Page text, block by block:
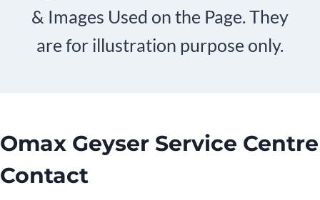
& Images Used on the Page. They
are for illustration purpose only.
Omax Geyser Service Centre
Contact